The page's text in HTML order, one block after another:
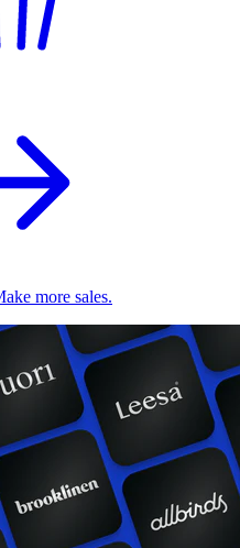
more sales.